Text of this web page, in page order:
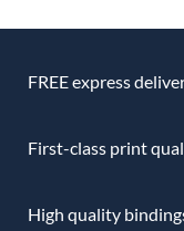
FREE express
First-class print
High quality